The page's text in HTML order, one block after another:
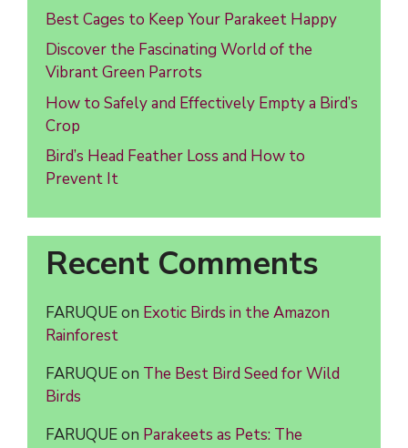
Best Cages to Keep Your Parakeet Happy
Discover the Fascinating World of the
Vibrant Green Parrots
How to Safely and Effectively Empty a Bird’s
Crop
Bird’s Head Feather Loss and How to
Prevent It
Recent Comments
FARUQUEon Exotic Birds in the Amazon
Rainforest
FARUQUEon The Best Bird Seed for Wild
Birds
FARUQUEon Parakeets as Pets: The